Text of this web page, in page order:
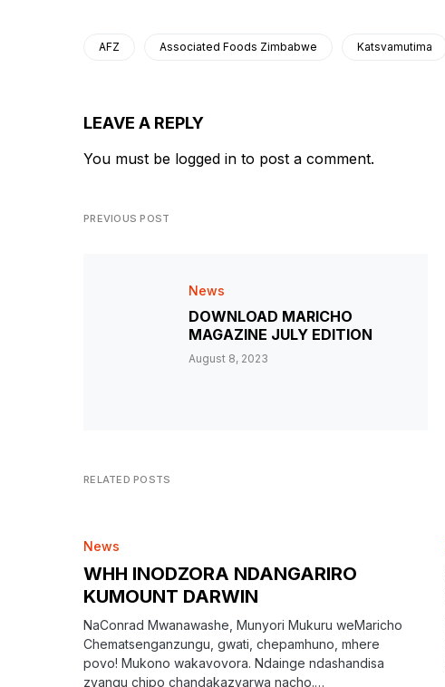
AFZ Associated Foods Zimbabwe Katsvamutima
LEAVE A REPLY
You must be logged in to post a comment.
PREVIOUS POST
News
DOWNLOAD MARICHO
MAGAZINE JULY EDITION
August 8, 2023
RELATED POSTS
News
WHH INODZORA NDANGARIRO
KUMOUNT DARWIN
NaConrad Mwanawashe, Munyori Mukuru weMaricho
Chematsenganzungu, gwati, chepamhuno, mhere
povo! Mukono wakavovora. Ndainge ndashandisa
zvangu chipo chandakazvarwa nacho.…